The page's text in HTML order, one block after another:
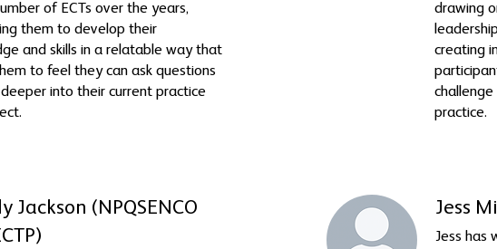
of ECTs over the years,
them to develop their
and skills in a relatable way that
to feel they can ask questions
into their current practice
drawing
creating
practice.
Jackson (NPQSENCO
Jess
Jess has